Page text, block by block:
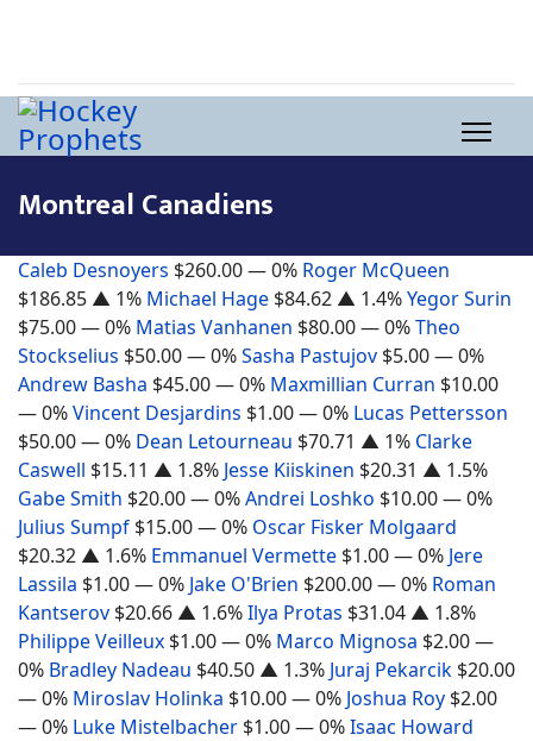
Montreal Canadiens
Caleb Desnoyers $260.00— 0% Roger McQueen
$186.85 ▲ 1% Michael Hage $84.62 ▲ 1.4%Yegor Surin
$75.00— 0% Matias Vanhanen $80.00— 0%Theo
Stockselius $50.00— 0%Sasha Pastujov $5.00— 0%
Andrew Basha $45.00— 0% Maxmillian Curran $10.00
— 0%Vincent Desjardins $1.00— 0% Lucas Pettersson
$50.00— 0% Dean Letourneau $70.71 ▲ 1% Clarke
Caswell $15.11 ▲ 1.8% Jesse Kiiskinen $20.31 ▲ 1.5%
Gabe Smith $20.00— 0%Andrei Loshko $10.00— 0%
Julius Sumpf $15.00— 0% Oscar Fisker Molgaard
$20.32 ▲ 1.6% Emmanuel Vermette $1.00— 0% Jere
Lassila $1.00— 0% Jake O'Brien $200.00— 0% Roman
Kantserov $20.66 ▲ 1.6%Ilya Protas $31.04 ▲ 1.8%
Philippe Veilleux $1.00— 0% Marco Mignosa $2.00—
0% Bradley Nadeau $40.50 ▲ 1.3% Juraj Pekarcik $20.00
— 0% Miroslav Holinka $10.00— 0% Joshua Roy $2.00
— 0% Luke Mistelbacher $1.00— 0%Isaac Howard